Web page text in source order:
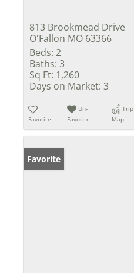
813 Brookmead Drive
O'Fallon MO 63366
Beds: 2
Baths: 3
Sq Ft: 1,260
Days on Market: 3
Favorite
Un-
Favorite
Trip
Map
Favorite